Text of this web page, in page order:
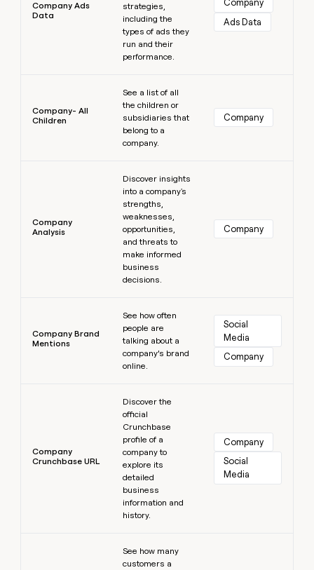
Company Ads
Data
strategies,
including the
types of ads they
run and their
performance.
Company
Ads Data
Company- All
Children
See a list of all
the children or
subsidiaries that
belong to a
company.
Company
Company
Analysis
Discover insights
into a company's
strengths,
weaknesses,
opportunities,
and threats to
make informed
business
decisions.
Company
Company Brand
Mentions
See how often
people are
talking about a
company’s brand
online.
Social
Media
Company
Company
Crunchbase URL
Discover the
official
Crunchbase
profile of a
company to
explore its
detailed
business
information and
history.
Company
Social
Media
See how many
customers a